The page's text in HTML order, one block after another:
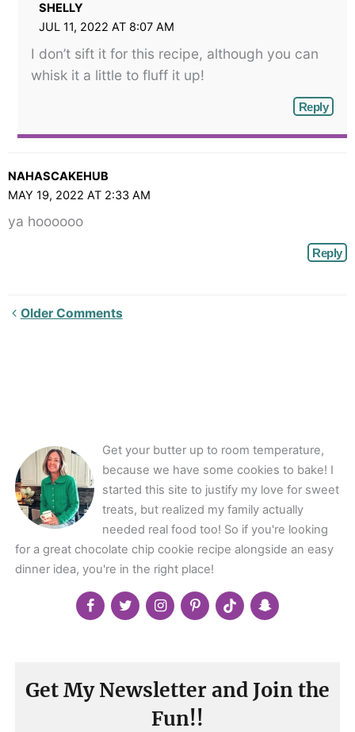
SHELLY
JUL 11, 2022 AT 8:07 AM
I don’t sift it for this recipe, although you can
whisk it a little to fluff it up!
Reply
NAHASCAKEHUB
MAY 19, 2022 AT 2:33 AM
ya hoooooo
Reply
Newer
Older Comments
Get your butter up to room temperature,
because we have some cookies to bake! I
started this site to justify my love for sweet
treats, but realized my family actually
needed real food too! So if you're looking
for a great chocolate chip cookie recipe alongside an easy
dinner idea, you're in the right place!
Get My Newsletter and Join the
Fun!!